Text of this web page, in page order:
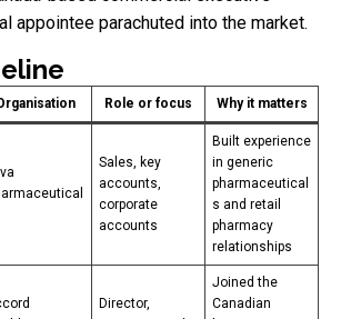
appointee parachuted into the market.
Role or focus Why it matters
Sales, key
accounts,
corporate
accounts
Built experience
in generic
pharmaceutical
s and retail
pharmacy
relationships
Director,
Joined the
Canadian